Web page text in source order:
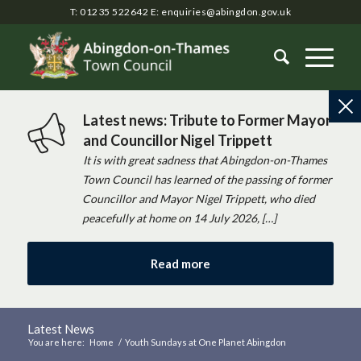
T: 01235 522642 E: enquiries@abingdon.gov.uk
Latest news: Tribute to Former Mayor
and Councillor Nigel Trippett
It is with great sadness that Abingdon-on-Thames
Town Council has learned of the passing of former
Councillor and Mayor Nigel Trippett, who died
peacefully at home on 14 July 2026, […]
Read more
Latest News
You are here: Home / Youth Sundays at One Planet Abingdon